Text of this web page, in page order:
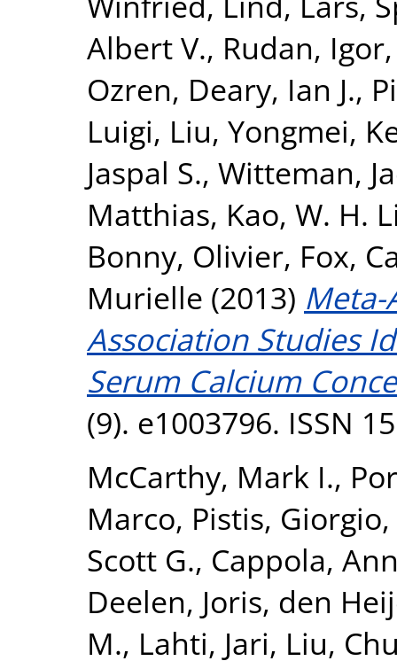
Albert V., Rudan, Igor
Ozren, Deary, Ian J.,
Luigi, Liu, Yongmei,
Jaspal S., Witteman,
Matthias, Kao, W. H.
Bonny, Olivier, Fox,
Murielle (2013) Meta-
Association Studies
Serum Calcium
(9). e1003796. ISSN
McCarthy, Mark I.,
Marco, Pistis, Giorgio,
Scott G., Cappola,
Deelen, Joris, den
M., Lahti, Jari, Liu,